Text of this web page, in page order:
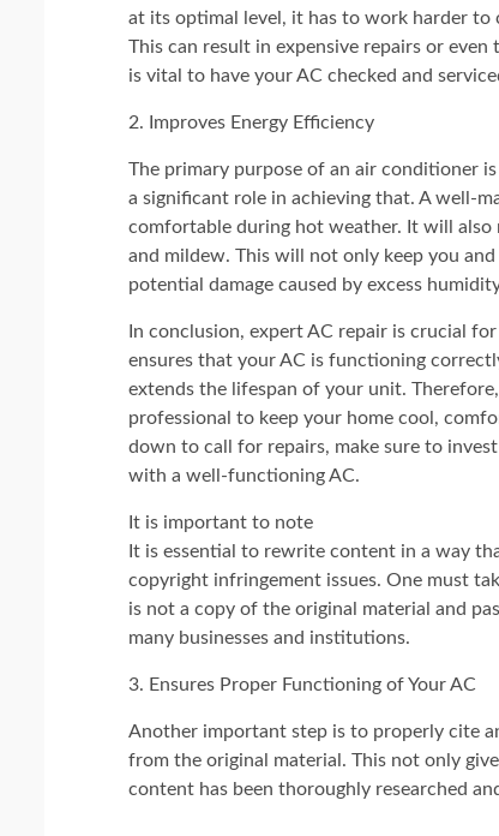
at its optimal level, it has to work harder to
This can result in expensive repairs or
is vital to have your AC checked and
2. Improves Energy Efficiency
The primary purpose of an air conditioner
a significant role in achieving that. A well-
comfortable during hot weather. It will
and mildew. This will not only keep you
potential damage caused by excess
In conclusion, expert AC repair is crucial
ensures that your AC is functioning
extends the lifespan of your unit.
professional to keep your home cool,
down to call for repairs, make sure to
with a well-functioning AC.
It is important to note
It is essential to rewrite content in a way
copyright infringement issues. One must
is not a copy of the original material and
many businesses and institutions.
3. Ensures Proper Functioning of Your AC
Another important step is to properly cite
from the original material. This not only
content has been thoroughly researched